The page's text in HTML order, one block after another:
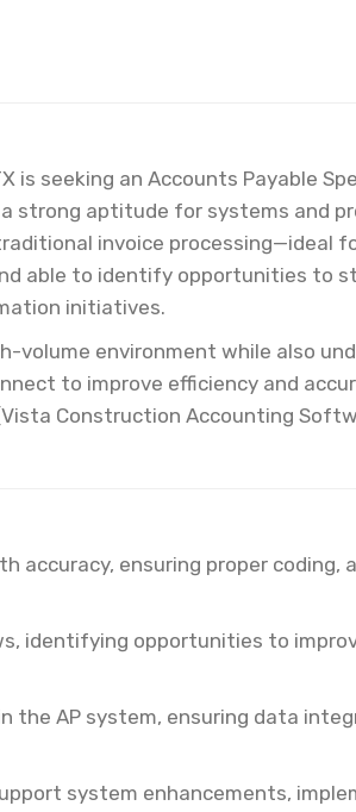
is seeking an Accounts Payable
strong aptitude for systems and
invoice processing—ideal
able to identify opportunities to
initiatives.
volume environment while also
to improve efficiency and
Construction Accounting
accuracy, ensuring proper coding,
identifying opportunities to
the AP system, ensuring data
system enhancements,